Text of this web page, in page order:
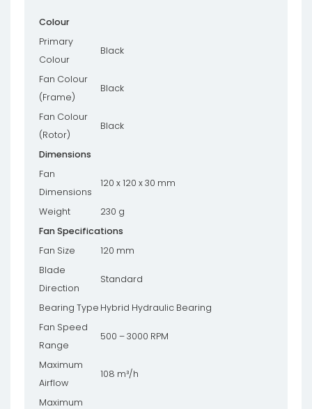
Colour
Primary
Colour
Black
Fan Colour
(Frame)
Black
Fan Colour
(Rotor)
Black
Dimensions
Fan
Dimensions
120 x 120 x 30 mm
Weight
230 g
Fan Specifications
Fan Size
120 mm
Blade
Direction
Standard
Bearing Type Hybrid Hydraulic Bearing
Fan Speed
Range
500 – 3000 RPM
Maximum
Airflow
108 m³/h
Maximum